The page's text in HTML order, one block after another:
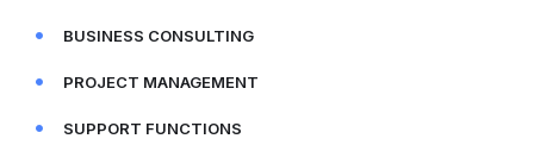
BUSINESS CONSULTING
PROJECT MANAGEMENT
SUPPORT FUNCTIONS